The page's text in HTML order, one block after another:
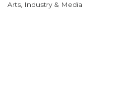
Categories
Arts, Industry & Media